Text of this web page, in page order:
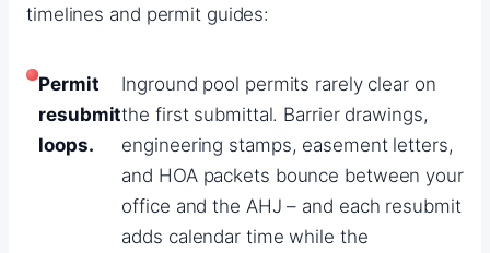
timelines and permit guides:
Permit
resubmit
loops.
Inground pool permits rarely clear on
the first submittal. Barrier drawings,
engineering stamps, easement letters,
and HOA packets bounce between your
office and the AHJ – and each resubmit
adds calendar time while the